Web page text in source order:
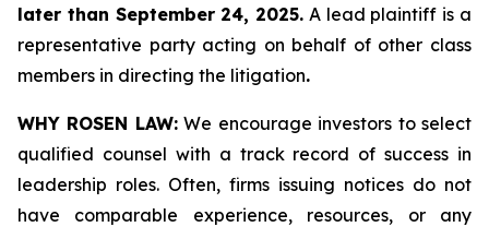
later than September 24, 2025. A lead plaintiff is a
representative party acting on behalf of other class
members in directing the litigation.
WHY ROSEN LAW:We encourage investors to select
qualified counsel with a track record of success in
leadership roles. Often, firms issuing notices do not
have comparable experience, resources, or any